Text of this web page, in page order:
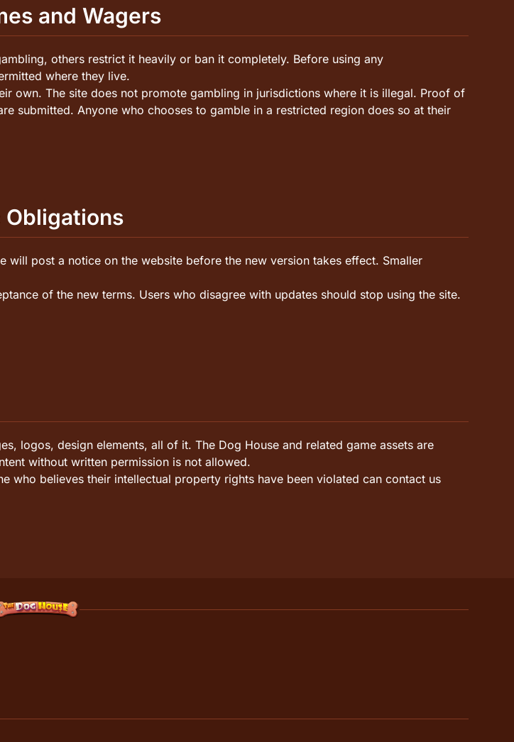
and Wagers
others restrict it heavily or ban it completely. Before using any
where they live.
own. The site does not promote gambling in jurisdictions where it is illegal. Proof of
submitted. Anyone who chooses to gamble in a restricted region does so at their
will post a notice on the website before the new version takes effect. Smaller
of the new terms. Users who disagree with updates should stop using the site.
logos, design elements, all of it. The Dog House and related game assets are
without written permission is not allowed.
who believes their intellectual property rights have been violated can contact us